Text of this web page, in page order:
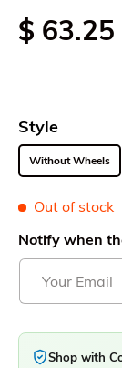
$ 63.25
Style
Without Wheels
Out of stock
Notify when
Shop with